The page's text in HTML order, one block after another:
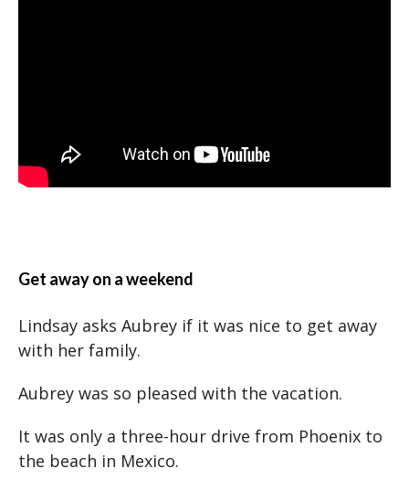
Get away on a weekend
Lindsay asks Aubrey if it was nice to get away
with her family.
Aubrey was so pleased with the vacation.
It was only a three-hour drive from Phoenix to
the beach in Mexico.